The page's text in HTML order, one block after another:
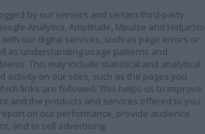
by our servers and certain third-party
Analytics, Amplitude, Mpulse and Hotjar) to
our digital services, such as page errors or
as understanding usage patterns and
This may include statistical and analytical
activity on our sites, such as the pages you
links are followed. This helps us to improve
and the products and services offered to you.
on our performance, provide audience
and to sell advertising.